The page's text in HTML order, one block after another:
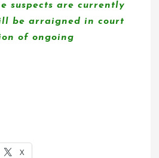
suspects are currently
be arraigned in court
of ongoing
X